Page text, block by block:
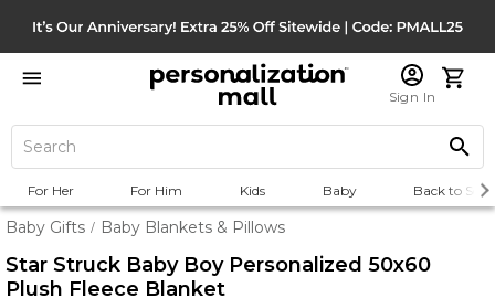
Sign In
For Her For Him Kids Baby Back to
Baby Gifts / Baby Blankets & Pillows
Star Struck Baby Boy Personalized 50x60
Plush Fleece Blanket